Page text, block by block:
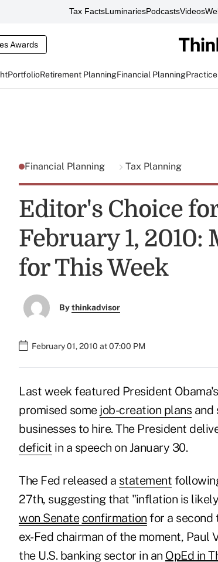
Tax FactsLuminariesPodcastsVideos
Awards
PortfolioRetirement PlanningFinancial Planning
Financial Planning Tax Planning
Editor's Choice
February 1,
for This Week
Bythinkadvisor
February 01, 2010 at 07:00 PM
Last week featured President Obama's
promised some job-creation plans and
businesses to hire. The President
deficit in a speech on January 30.
The Fed released a statement
27th, suggesting that "inflation is
won Senate confirmation for a second
ex-Fed chairman of the moment,
the U.S. banking sector in an OpEd in